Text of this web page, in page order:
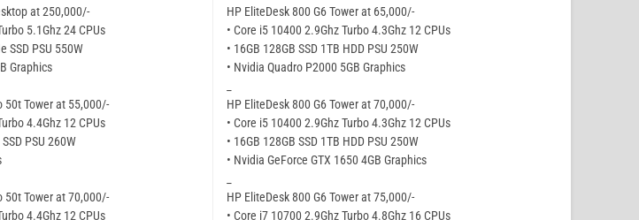
at 250,000/-
5.1Ghz 24 CPUs
SSD PSU 550W
Graphics
50t Tower at 55,000/-
4.4Ghz 12 CPUs
PSU 260W
50t Tower at 70,000/-
4.4Ghz 12 CPUs
HP EliteDesk 800 G6 Tower at 65,000/-
• Core i5 10400 2.9Ghz Turbo 4.3Ghz 12 CPUs
• 16GB 128GB SSD 1TB HDD PSU 250W
• Nvidia Quadro P2000 5GB Graphics
HP EliteDesk 800 G6 Tower at 70,000/-
• Core i5 10400 2.9Ghz Turbo 4.3Ghz 12 CPUs
• 16GB 128GB SSD 1TB HDD PSU 250W
• Nvidia GeForce GTX 1650 4GB Graphics
HP EliteDesk 800 G6 Tower at 75,000/-
• Core i7 10700 2.9Ghz Turbo 4.8Ghz 16 CPUs